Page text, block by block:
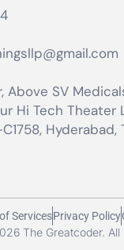
Above SV
Hi Tech Theater
Hyderabad,
The Greatcoder. All
ServicesPrivacy Policy